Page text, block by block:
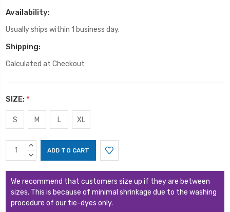
Availability:
Usually ships within 1 business day.
Shipping:
Calculated at Checkout
SIZE: *
S M L XL
Current
Stock:
INCREASE
QUANTITY:
DECREASE
We recommend that customers size up if they are between
sizes. This is because of minimal shrinkage due to the washing
procedure of our tie-dyes only.